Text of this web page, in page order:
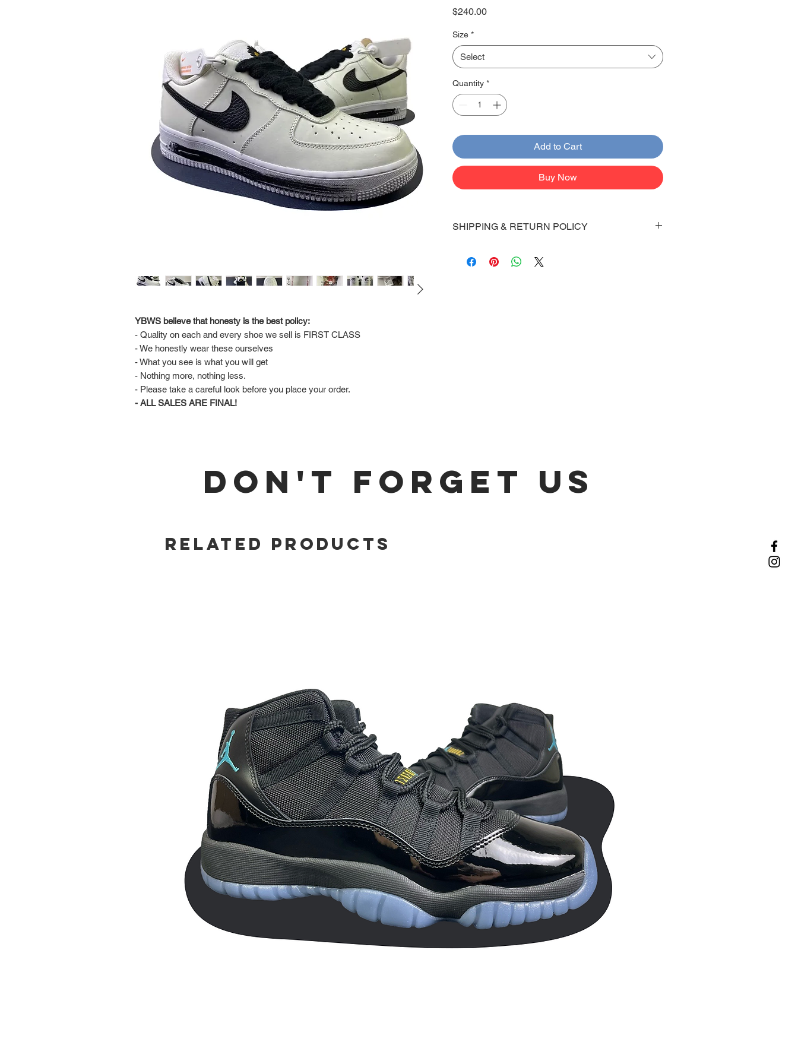
YBWS believe that honesty is the best policy:
- Quality on each and every shoe we sell is FIRST CLASS
- We honestly wear these ourselves
- What you see is what you will get
- Nothing more, nothing less.
- Please take a careful look before you place your order.
- ALL SALES ARE FINAL!
$240.00Price
Size *
Select
Quantity *
Add to Cart
Buy Now
SHIPPING & RETURN POLICY
Shoes will take 10-14 days to arrive to your doorstep
DON'T FORGET US
Related Products